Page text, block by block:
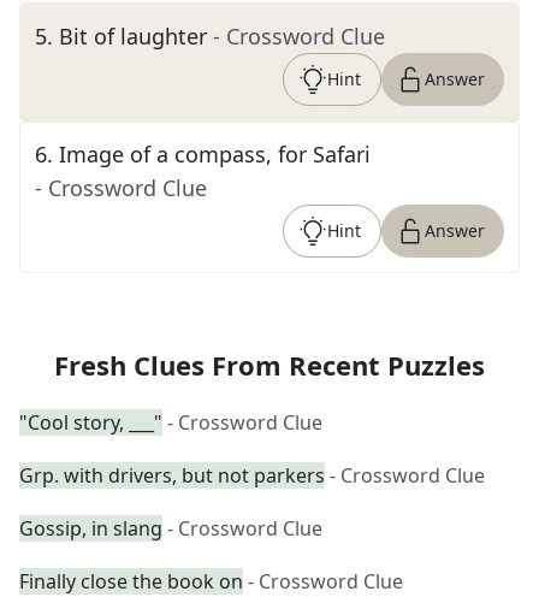
5. Bit of laughter - Crossword Clue
Hint Answer
6. Image of a compass, for Safari
- Crossword Clue
Hint Answer
Fresh Clues From Recent Puzzles
"Cool story, ___" - Crossword Clue
Grp. with drivers, but not parkers - Crossword Clue
Gossip, in slang - Crossword Clue
Finally close the book on - Crossword Clue